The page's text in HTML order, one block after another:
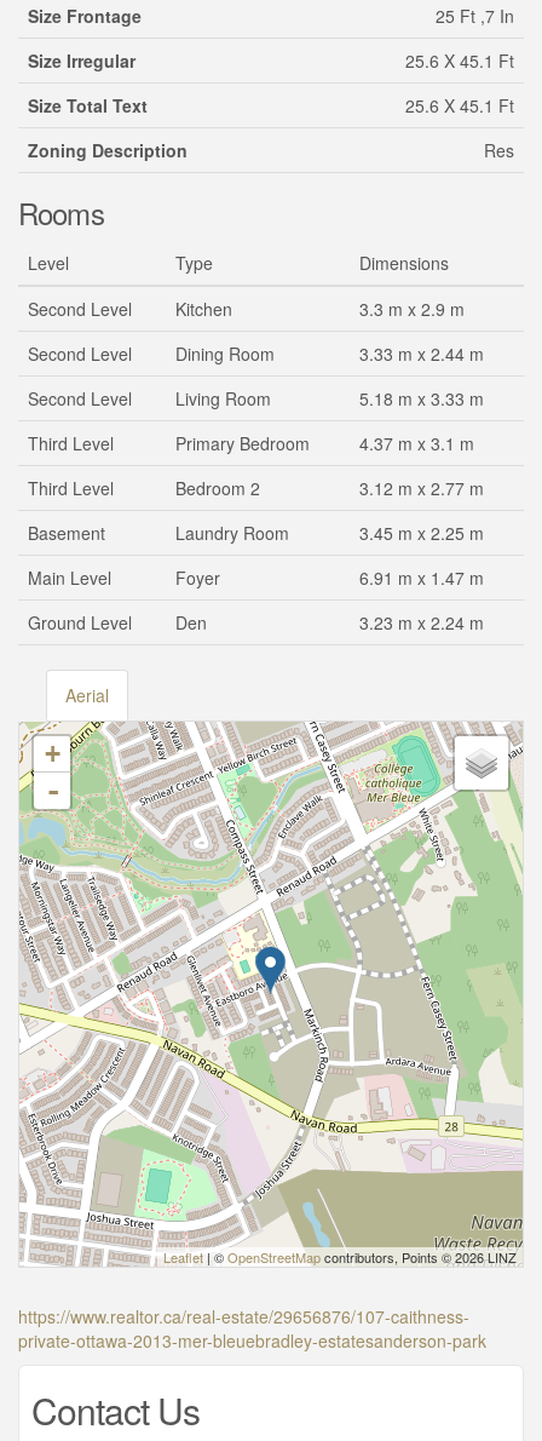
Size Frontage
25 Ft ,7 In
Size Irregular
25.6 X 45.1 Ft
Size Total Text
25.6 X 45.1 Ft
Zoning Description
Res
Rooms
Level Type
Dimensions
Second Level
Kitchen
3.3 m x 2.9 m
Second Level
Dining Room
3.33 m x 2.44 m
Second Level
Living Room
5.18 m x 3.33 m
Third Level
Primary Bedroom
4.37 m x 3.1 m
Third Level
Bedroom 2
3.12 m x 2.77 m
Basement
Laundry Room
3.45 m x 2.25 m
Main Level
Foyer
6.91 m x 1.47 m
Ground Level
Den 3.23 m x 2.24 m
Aerial
+
-
Leaflet| ©OpenStreetMapcontributors, Points © 2026 LINZ
https://www.realtor.ca/real-estate/29656876/107-caithness-
private-ottawa-2013-mer-bleuebradley-estatesanderson-park
Contact Us